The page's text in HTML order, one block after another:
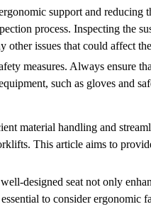
support and
process. Inspecting the
issues that could affect
measures. Always ensure
such as gloves and
material handling and
This article aims to
designed seat not only
to consider ergonomic